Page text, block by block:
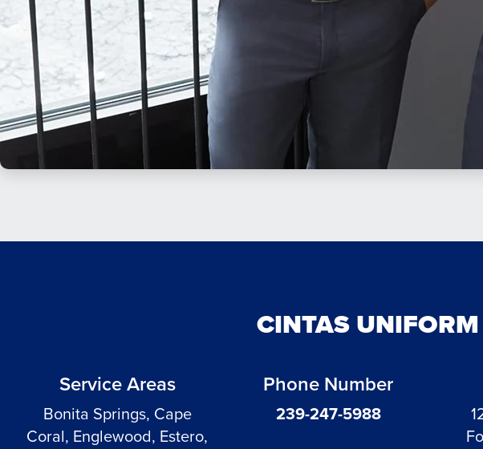
CINTAS
Service Areas
Bonita Springs, Cape
Coral, Englewood, Estero,
Phone Number
239-247-5988